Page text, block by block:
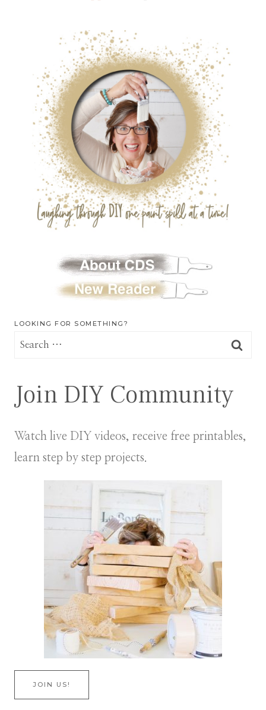
LOOKING FOR SOMETHING?
Search
Join DIY Community
Watch live DIY videos, receive free printables,
learn step by step projects.
JOIN US!